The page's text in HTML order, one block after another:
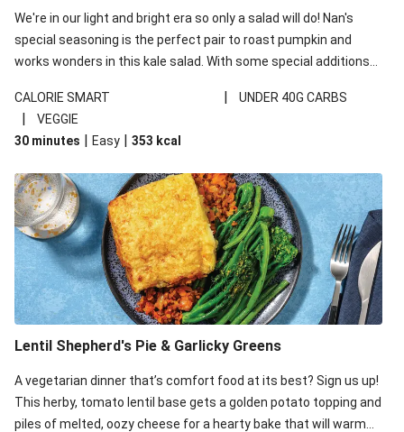
We're in our light and bright era so only a salad will do! Nan's
special seasoning is the perfect pair to roast pumpkin and
works wonders in this kale salad. With some special additions
your standard salad has been made a little bit fancier. This
recipe is under 650kcal per serving and under 40g
carbohydrates per serving.
CALORIE SMART | UNDER 40G CARBS
|
VEGGIE
30 minutes | Easy | 353 kcal
Lentil Shepherd's Pie & Garlicky Greens
A vegetarian dinner that’s comfort food at its best? Sign us up!
This herby, tomato lentil base gets a golden potato topping and
piles of melted, oozy cheese for a hearty bake that will warm